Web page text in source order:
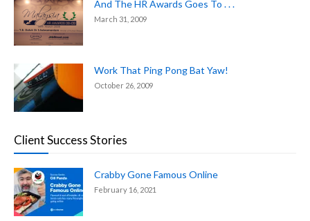
And The HR Awards Goes To . . .
March 31, 2009
Work That Ping Pong Bat Yaw!
October 26, 2009
Client Success Stories
Crabby Gone Famous Online
February 16, 2021